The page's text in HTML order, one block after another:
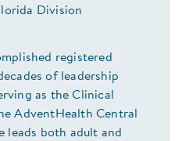
Division
registered
of leadership
as the Clinical
AdventHealth Central
leads both adult and